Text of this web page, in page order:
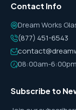
Contact Info
Dream Works
(877) 451-6543
08:00am-6:00pm
Subscribe to